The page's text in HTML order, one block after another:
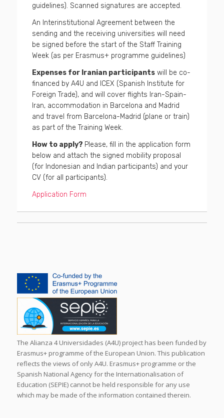
guidelines). Scanned signatures are accepted.
An Interinstitutional Agreement between the
sending and the receiving universities will need
be signed before the start of the Staff Training
Week (as per Erasmus+ programme guidelines)
Expenses for Iranian participantswill be co-
financed by A4U and ICEX (Spanish Institute for
Foreign Trade), and will cover flights Iran-Spain-
Iran, accommodation in Barcelona and Madrid
and travel from Barcelona-Madrid (plane or train)
as part of the Training Week.
How to apply? Please, fill in the application form
below and attach the signed mobility proposal
(for Indonesian and Indian participants) and your
CV (for all participants).
Application Form
The Alianza 4 Universidades (A4U) project has been funded by
Erasmus+ programme of the European Union. This publication
reflects the views of only A4U. Erasmus+ programme or the
Spanish National Agency for the Internationalisation of
Education (SEPIE) cannot be held responsible for any use
which may be made of the information contained therein.